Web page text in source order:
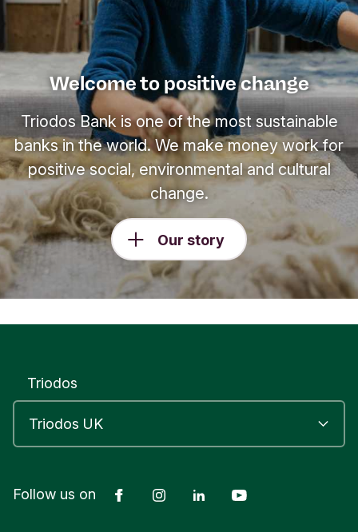
Welcome to positive change
Triodos Bank is one of the most sustainable
banks in the world. We make money work for
positive social, environmental and cultural
change.
Our story
Triodos
Follow us on FacebookInstagramLinkedIn